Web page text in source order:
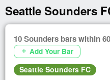
Seattle Sounders
10 Sounders bars within
add Add Your Bar
Seattle Sounders FC